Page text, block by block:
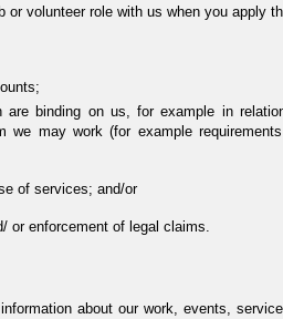
or volunteer role with us when you apply
binding on us, for example in
we may work (for example
of services; and/or
or enforcement of legal claims.
about our work, events,